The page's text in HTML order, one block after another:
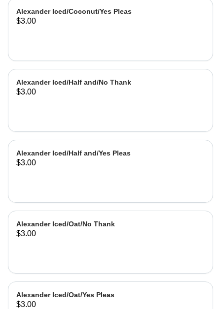
Alexander Iced/Coconut/Yes Pleas
$3.00
Alexander Iced/Half and/No Thank
$3.00
Alexander Iced/Half and/Yes Pleas
$3.00
Alexander Iced/Oat/No Thank
$3.00
Alexander Iced/Oat/Yes Pleas
$3.00